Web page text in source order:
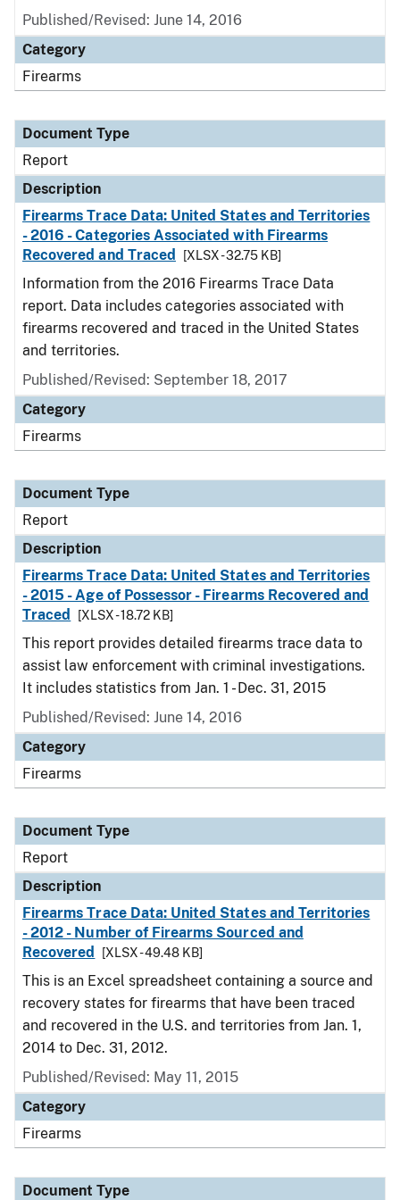
Published/Revised: June 14, 2016
Category
Firearms
Document Type
Report
Description
Firearms Trace Data: United States and Territories
- 2016 - Categories Associated with Firearms
Recovered and Traced
[XLSX - 32.75 KB]
Information from the 2016 Firearms Trace Data
report. Data includes categories associated with
firearms recovered and traced in the United States
and territories.
Published/Revised: September 18, 2017
Category
Firearms
Document Type
Report
Description
Firearms Trace Data: United States and Territories
- 2015 - Age of Possessor - Firearms Recovered and
Traced
[XLSX - 18.72 KB]
This report provides detailed firearms trace data to
assist law enforcement with criminal investigations.
It includes statistics from Jan. 1 - Dec. 31, 2015
Published/Revised: June 14, 2016
Category
Firearms
Document Type
Report
Description
Firearms Trace Data: United States and Territories
- 2012 - Number of Firearms Sourced and
Recovered
[XLSX - 49.48 KB]
This is an Excel spreadsheet containing a source and
recovery states for firearms that have been traced
and recovered in the U.S. and territories from Jan. 1,
2014 to Dec. 31, 2012.
Published/Revised: May 11, 2015
Category
Firearms
Document Type